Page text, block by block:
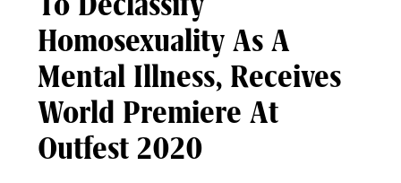
Homosexuality As A
Mental Illness, Receives
World Premiere At
Outfest 2020